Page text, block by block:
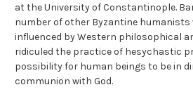
at the University of Constantinople.
number of other Byzantine humanists
influenced by Western philosophical
ridiculed the practice of hesychastic
possibility for human beings to be in
communion with God.